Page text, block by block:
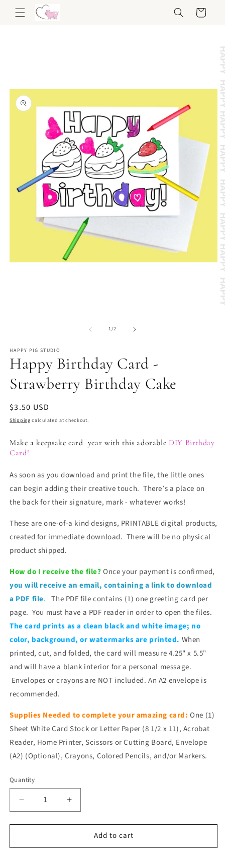
Skip to
content
Cart
1/of
2
HAPPY PIG STUDIO
Happy Birthday Card -
Strawberry Birthday Cake
Regular
price
$3.50 USD
Shipping calculated at checkout.
Make a keepsake card year with this adorable DIY Birthday
Card!
As soon as you download and print the file, the little ones
can begin adding their creative touch. There’s a place on
the back for their signature, mark - whatever works!
These are one-of-a kind designs, PRINTABLE digital products,
created for immediate download. There will be no physical
product shipped.
How do I receive the file?Once your payment is confirmed,
you will receivean email, containing a link to download
a PDF file. The PDF file contains (1) one greeting card per
page. You must have a PDF reader in order to open the files.
The card prints as a clean black and white image; no
color, background, or watermarks are printed. When
printed, cut, and folded, the card will measure 4.25" x 5.5"
and will have a blank interior for a personal message.
Envelopes or crayons are NOT included. An A2 envelope is
recommended.
Supplies Needed to complete your amazing card: One (1)
Sheet White Card Stock or Letter Paper (8 1/2 x 11), Acrobat
Reader, Home Printer, Scissors or Cutting Board, Envelope
(A2) (Optional), Crayons, Colored Pencils, and/or Markers.
Quantity
Quantity
Decrease
quantity
for
Birthday
Increase
quantity
for
Happy
Birthday
Add to cart